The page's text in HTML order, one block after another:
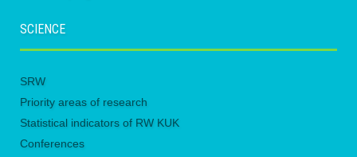
SCIENCE
SRW
Priority areas of research
Statistical indicators of RW KUK
Conferences